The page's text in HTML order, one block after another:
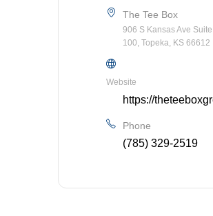
The Tee Box
906 S Kansas Ave Suite
100, Topeka, KS 66612
Website
https://
Phone
(785) 329-2519